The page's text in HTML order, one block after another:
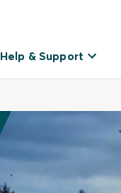
Help & Support